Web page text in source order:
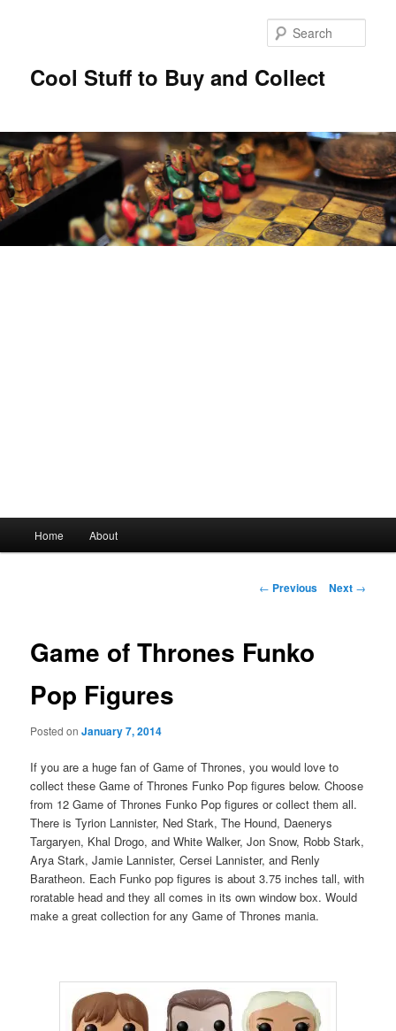
Cool Stuff to Buy and Collect
Skip
content
Home About
Post
← Previous Next →
Game of Thrones Funko
Pop Figures
Posted onJanuary 7, 2014
If you are a huge fan of Game of Thrones, you would love to
collect these Game of Thrones Funko Pop figures below. Choose
from 12 Game of Thrones Funko Pop figures or collect them all.
There is Tyrion Lannister, Ned Stark, The Hound, Daenerys
Targaryen, Khal Drogo, and White Walker, Jon Snow, Robb Stark,
Arya Stark, Jamie Lannister, Cersei Lannister, and Renly
Baratheon. Each Funko pop figures is about 3.75 inches tall, with
roratable head and they all comes in its own window box. Would
make a great collection for any Game of Thrones mania.